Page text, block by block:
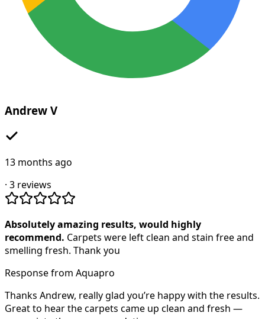
Andrew V
13 months ago
· 3 reviews
Absolutely amazing results, would highly
recommend. Carpets were left clean and stain free and
smelling fresh. Thank you
Response from Aquapro
Thanks Andrew, really glad you’re happy with the results.
Great to hear the carpets came up clean and fresh —